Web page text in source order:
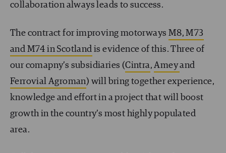
collaboration always leads to success.
The contract for improving motorways M8, M73
and M74 in Scotland is evidence of this. Three of
our comapny’s subsidiaries (Cintra,Ameyand
Ferrovial Agroman) will bring together experience,
knowledge and effort in a project that will boost
growth in the country’s most highly populated
area.